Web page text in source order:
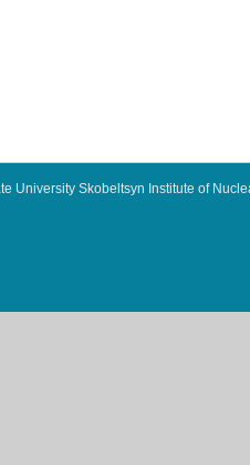
University Skobeltsyn Institute of